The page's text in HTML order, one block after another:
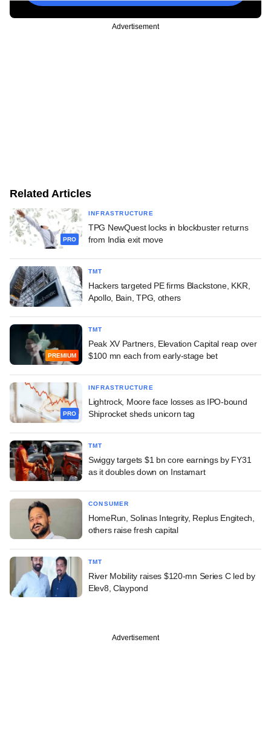
Advertisement
Related Articles
PRO
INFRASTRUCTURE
TPG NewQuest locks in blockbuster returns
from India exit move
TMT
Hackers targeted PE firms Blackstone, KKR,
Apollo, Bain, TPG, others
PREMIUM
TMT
Peak XV Partners, Elevation Capital reap over
$100 mn each from early-stage bet
PRO
INFRASTRUCTURE
Lightrock, Moore face losses as IPO-bound
Shiprocket sheds unicorn tag
TMT
Swiggy targets $1 bn core earnings by FY31
as it doubles down on Instamart
CONSUMER
HomeRun, Solinas Integrity, Replus Engitech,
others raise fresh capital
TMT
River Mobility raises $120-mn Series C led by
Elev8, Claypond
Advertisement